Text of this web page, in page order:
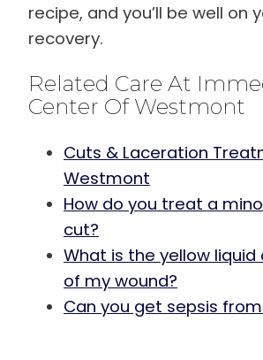
recipe, and you’ll be well on
recovery.
Related Care At
Center Of Westmont
Cuts & Laceration
Westmont
How do you treat a
cut?
What is the yellow
of my wound?
Can you get sepsis